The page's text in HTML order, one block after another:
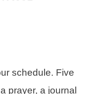
schedule. Five
prayer, a journal